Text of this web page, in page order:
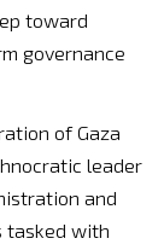
toward
governance
of Gaza
leader
and
tasked with